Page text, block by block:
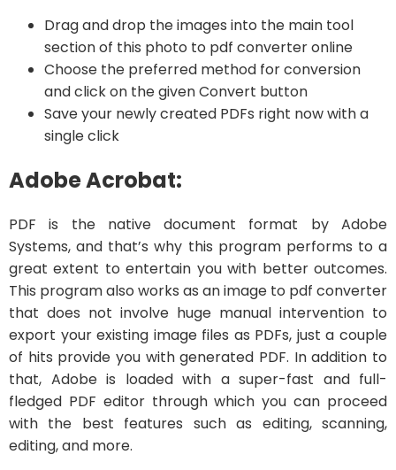
Drag and drop the images into the main tool
section of this photo to pdf converter online
Choose the preferred method for conversion
and click on the given Convert button
Save your newly created PDFs right now with a
single click
Adobe Acrobat:
PDF is the native document format by Adobe
Systems, and that’s why this program performs to a
great extent to entertain you with better outcomes.
This program also works as an image to pdf converter
that does not involve huge manual intervention to
export your existing image files as PDFs, just a couple
of hits provide you with generated PDF. In addition to
that, Adobe is loaded with a super-fast and full-
fledged PDF editor through which you can proceed
with the best features such as editing, scanning,
editing, and more.